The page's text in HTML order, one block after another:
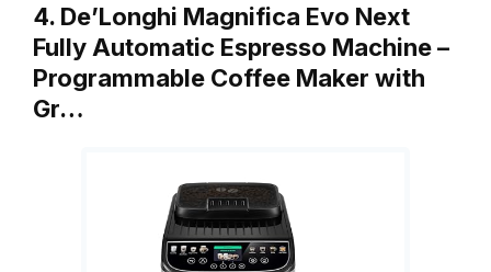
4. De’Longhi Magnifica Evo Next
Fully Automatic Espresso Machine –
Programmable Coffee Maker with
Gr…